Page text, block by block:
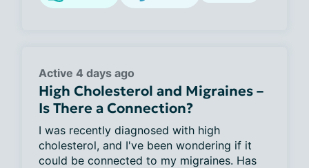
Active 4 days ago
High Cholesterol and Migraines –
Is There a Connection?
I was recently diagnosed with high
cholesterol, and I've been wondering if it
could be connected to my migraines. Has